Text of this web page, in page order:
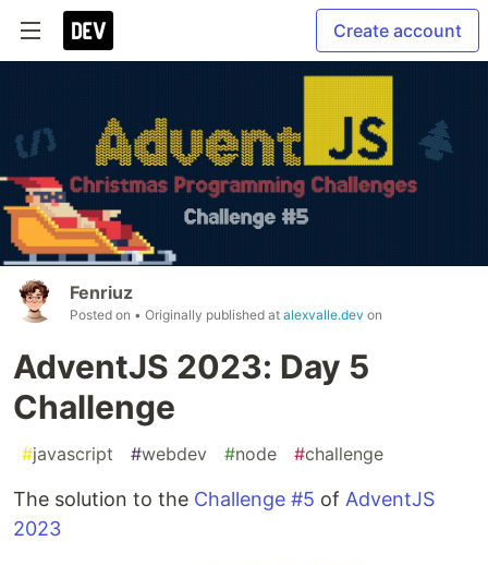
Create account
Fenriuz
Posted on • Originally published at alexvalle.dev on
AdventJS 2023: Day 5
Challenge
#javascript #webdev #node #challenge
The solution to the Challenge #5 of AdventJS
2023